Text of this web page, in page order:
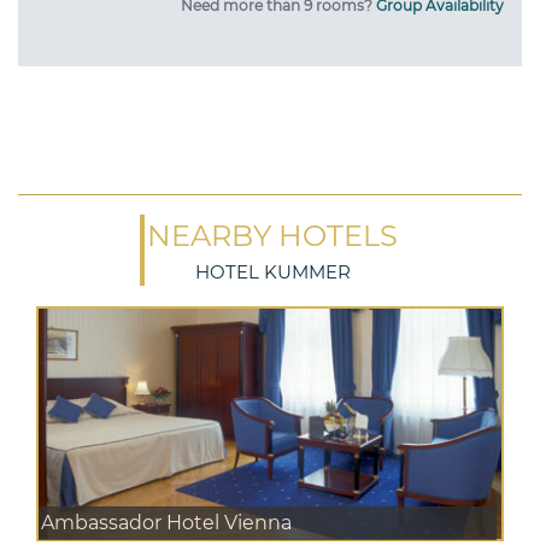
Need more than 9 rooms? Group Availability
NEARBY HOTELS
HOTEL KUMMER
Ambassador Hotel Vienna